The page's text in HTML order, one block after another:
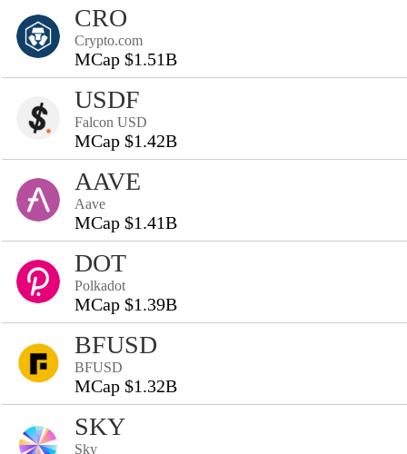
CRO
Crypto.com
MCap $1.51B
USDF
Falcon USD
MCap $1.42B
AAVE
Aave
MCap $1.41B
DOT
Polkadot
MCap $1.39B
BFUSD
BFUSD
MCap $1.32B
SKY
Sky